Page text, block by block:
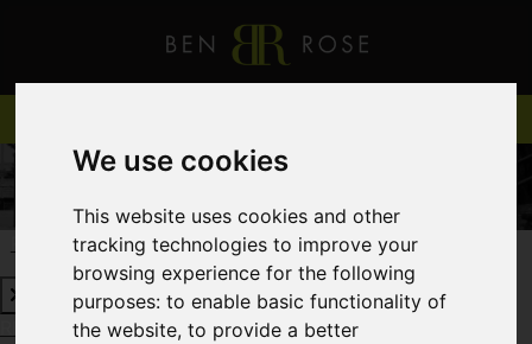
We use cookies
This website uses cookies and other
tracking technologies to improve your
browsing experience for the following
purposes:to enable basic functionality of
the website,to provide a better
REQUEST A FREE VALUATION CLICK HERE
REQUEST A FREE VALUATIONCLICK HERE